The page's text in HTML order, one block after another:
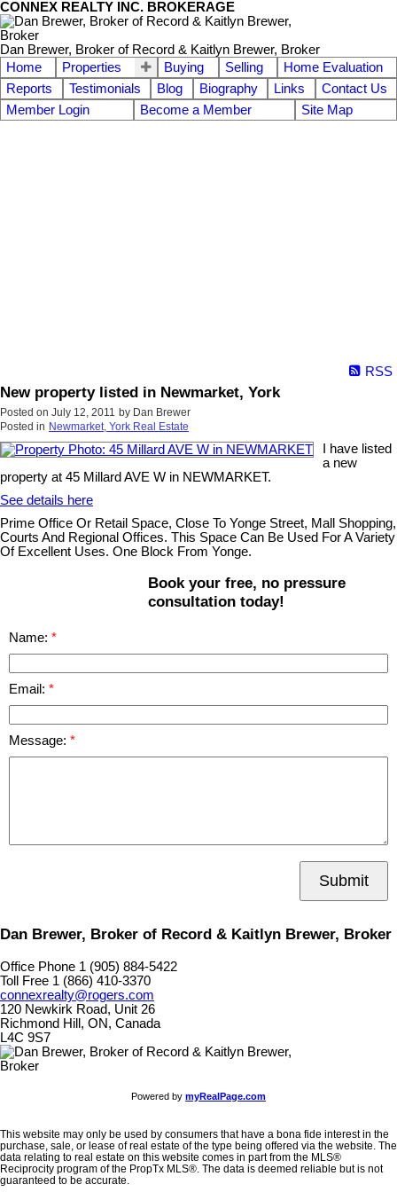
CONNEX REALTY INC. BROKERAGE
Dan Brewer, Broker of Record & Kaitlyn Brewer, Broker
Home
Properties Buying Selling
Home Evaluation
Reports
Testimonials Blog Biography Links
Contact Us
Member Login
Become a Member Site Map
RSS
New property listed in Newmarket, York
Posted on July 12, 2011 by Dan Brewer
Posted in Newmarket, York Real Estate
I have listed
a new
property at 45 Millard AVE W in NEWMARKET.
See details here
Prime Office Or Retail Space, Close To Yonge Street, Mall Shopping,
Courts And Regional Offices. This Space Can Be Used For A Variety
Of Excellent Uses. One Block From Yonge.
Book your free, no pressure
consultation today!
Name:
Email:
Message:
Submit
Dan Brewer, Broker of Record & Kaitlyn Brewer, Broker
Office Phone 1 (905) 884-5422
Toll Free 1 (866) 410-3370
connexrealty@rogers.com
120 Newkirk Road, Unit 26
Richmond Hill, ON, Canada
L4C 9S7
Powered by myRealPage.com
This website may only be used by consumers that have a bona fide interest in the
purchase, sale, or lease of real estate of the type being offered via the website. The
data relating to real estate on this website comes in part from the MLS®
Reciprocity program of the PropTx MLS®. The data is deemed reliable but is not
guaranteed to be accurate.